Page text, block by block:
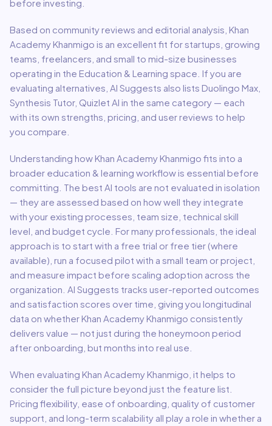
before investing.
Based on community reviews and editorial analysis, Khan
Academy Khanmigo is an excellent fit forstartups, growing
teams, freelancers, and small to mid-size businesses
operating in the Education & Learning space. If you are
evaluating alternatives, AI Suggests also lists Duolingo Max,
Synthesis Tutor, Quizlet AI in the same category — each
with its own strengths, pricing, and user reviews to help
you compare.
Understanding howKhan Academy Khanmigo fits into a
broader education & learning workflow is essential before
committing. The best AI tools are not evaluated in isolation
— they are assessed based on how well they integrate
with your existing processes, team size, technical skill
level, and budget cycle. For many professionals, the ideal
approach is to start with a free trial or free tier (where
available), run a focused pilot with a small team or project,
and measure impact before scaling adoption across the
organization. AI Suggests tracks user-reported outcomes
and satisfaction scores over time, giving you longitudinal
data on whetherKhan Academy Khanmigo consistently
delivers value — not just during the honeymoon period
after onboarding, but months into real use.
When evaluating Khan Academy Khanmigo , it helps to
consider the full picture beyond just the feature list.
Pricing flexibility, ease of onboarding, quality of customer
support, and long-term scalability all play a role in whether a